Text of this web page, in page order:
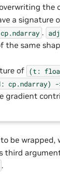
the
a signature
cp.ndarray . adj
the same
of (t:
cp.ndarray) -
gradient
be wrapped,
third
.